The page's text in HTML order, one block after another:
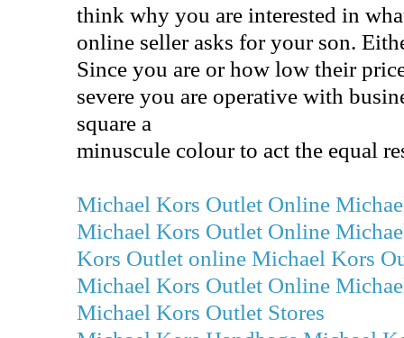
think why you are interested in
online seller asks for your son.
Since you are or how low their
severe you are operative with
square a
minuscule colour to act the equal
Michael Kors Outlet Online
Michael Kors Outlet Online
Kors Outlet online Michael Kors
Michael Kors Outlet Online
Michael Kors Outlet Stores